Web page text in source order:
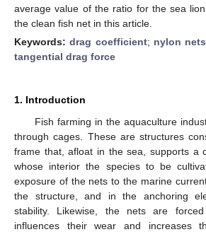
average value of the ratio for the sea
the clean fish net in this article.
Keywords:drag coefficient; nylon nets
tangential drag force
1. Introduction
Fish farming in the aquaculture
through cages. These are structures
frame that, afloat in the sea, supports a
whose interior the species to be
exposure of the nets to the marine
the structure, and in the anchoring
stability. Likewise, the nets are
influences their wear and increases